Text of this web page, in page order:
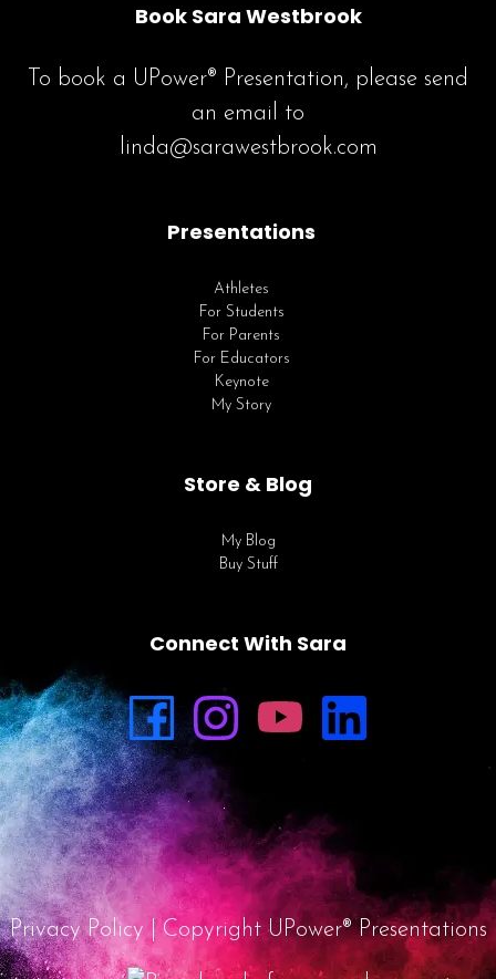
Book Sara Westbrook
To book a UPower® Presentation, please send
an email to
linda@sarawestbrook.com
Presentations
Athletes
For Students
For Parents
For Educators
Keynote
My Story
Store & Blog
My Blog
Buy Stuff
Connect With Sara
Privacy Policy | Copyright UPower® Presentations